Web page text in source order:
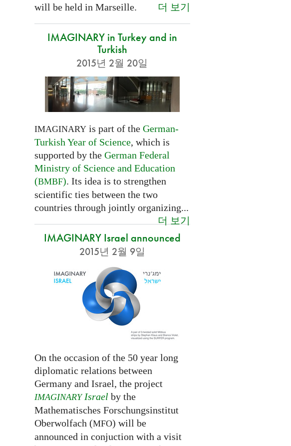
will be held in Marseille.
더 보기
IMAGINARY in Turkey and in
Turkish
2015년 2월 20일
IMAGINARYis part of the German-
Turkish Year of Science, which is
supported by the German Federal
Ministry of Science and Education
(BMBF). Its idea is to strengthen
scientific ties between the two
countries through jointly organizing...
더 보기
IMAGINARY Israel announced
2015년 2월 9일
On the occasion of the 50 year long
diplomatic relations between
Germany and Israel, the project
IMAGINARYIsrael by the
Mathematisches Forschungsinstitut
Oberwolfach (MFO) will be
announced in conjuction with a visit